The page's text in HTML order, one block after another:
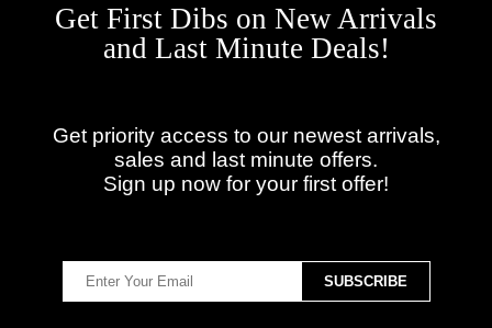
Get First Dibs on New Arrivals
and Last Minute Deals!
Get priority access to our newest arrivals,
sales and last minute offers.
Sign up now for your first offer!